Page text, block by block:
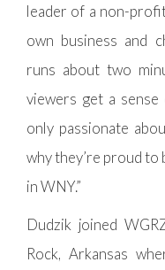
leader of a non-
own business and
runs about two
viewers get a
only passionate
why they’re proud to
in WNY.”
Dudzik joined
Rock, Arkansas